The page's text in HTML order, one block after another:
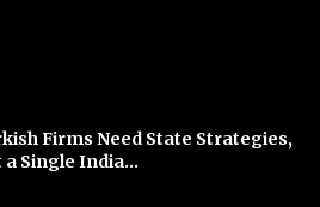
Firms Need State Strategies,
a Single India...